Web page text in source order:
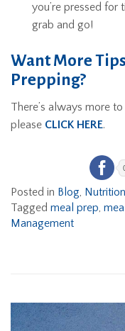
you’re pressed for
grab and go!
Want More
Prepping?
There’s always more
please CLICK HERE.
Posted in Blog, Nutrition
Tagged meal prep,
Management